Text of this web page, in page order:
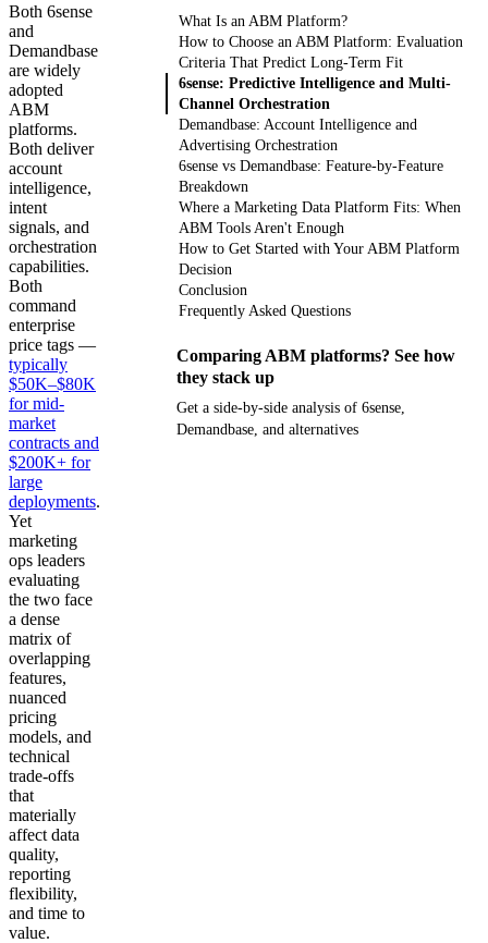
Both 6sense
and
Demandbase
are widely
adopted
ABM
platforms.
Both deliver
account
intelligence,
intent
signals, and
orchestration
capabilities.
Both
command
enterprise
price tags —
typically
$50K–$80K
for mid-
market
contracts and
$200K+ for
large
deployments.
Yet
marketing
ops leaders
evaluating
the two face
a dense
matrix of
overlapping
features,
nuanced
pricing
models, and
technical
trade-offs
that
materially
affect data
quality,
reporting
flexibility,
and time to
value.
What Is an ABM Platform?
How to Choose an ABM Platform: Evaluation
Criteria That Predict Long-Term Fit
6sense: Predictive Intelligence and Multi-
Channel Orchestration
Demandbase: Account Intelligence and
Advertising Orchestration
6sense vs Demandbase: Feature-by-Feature
Breakdown
Where a Marketing Data Platform Fits: When
ABM Tools Aren't Enough
How to Get Started with Your ABM Platform
Decision
Conclusion
Frequently Asked Questions
Comparing ABM platforms? See how
they stack up
Get a side-by-side analysis of 6sense,
Demandbase, and alternatives